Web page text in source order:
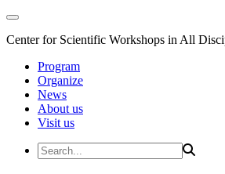
Center for Scientific Workshops in All
Program
Organize
News
About us
Visit us